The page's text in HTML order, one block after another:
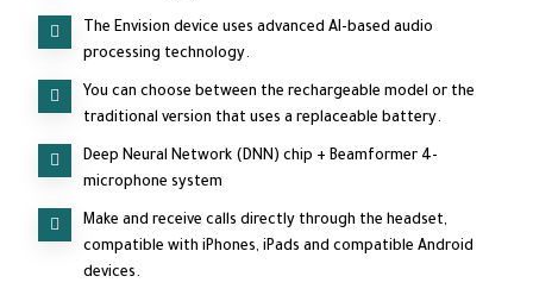
The Envision device uses advanced AI-based audio
processing technology.
You can choose between the rechargeable model or the
traditional version that uses a replaceable battery.
Deep Neural Network (DNN) chip + Beamformer 4-
microphone system
Make and receive calls directly through the headset,
compatible with iPhones, iPads and compatible Android
devices.